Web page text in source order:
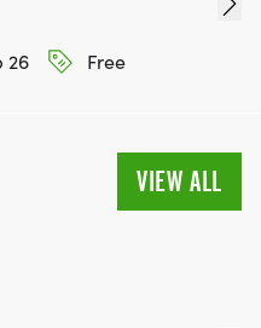
26
Free
VIEW ALL